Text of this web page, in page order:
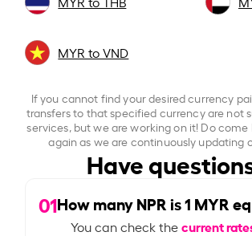
MYR to VND
If you cannot find your desired currency
transfers to that specified currency are not
services, but we are working on it! Do
again as we are continuously updating
Have
01How many NPR is1 MYR
You can check thecurrent